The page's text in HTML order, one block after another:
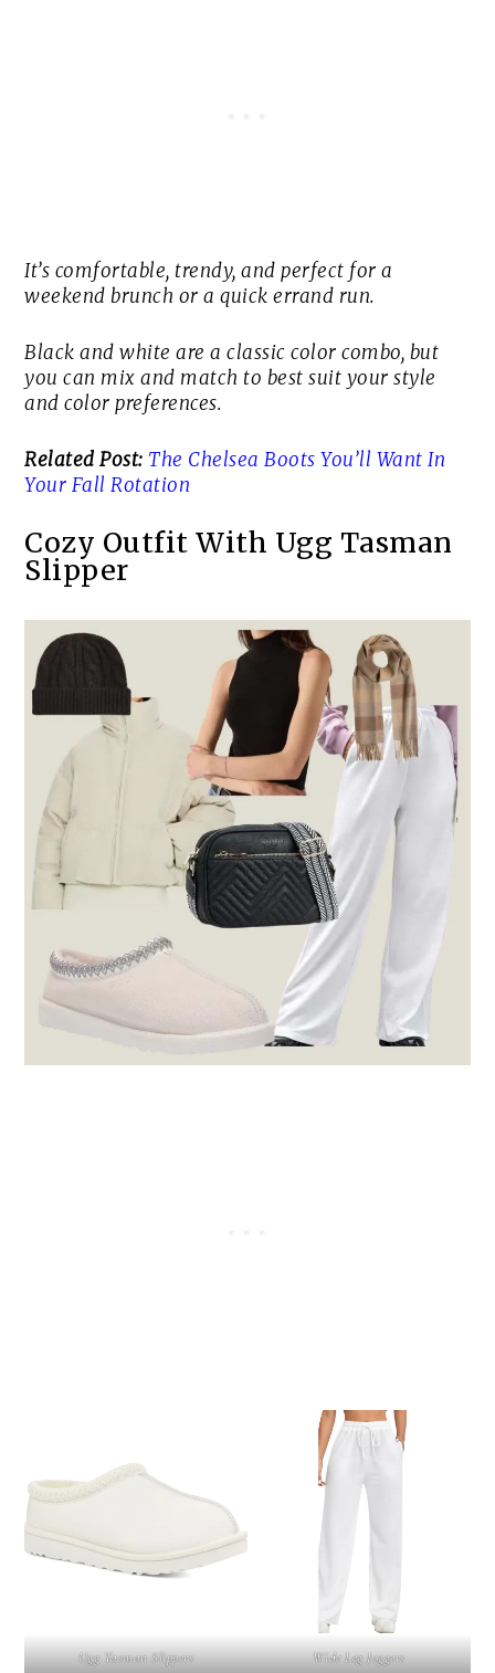
It’s comfortable, trendy, and perfect for a
weekend brunch or a quick errand run.
Black and white are a classic color combo, but
you can mix and match to best suit your style
and color preferences.
Related Post: The Chelsea Boots You’ll Want In
Your Fall Rotation
Cozy Outfit With Ugg Tasman
Slipper
Ugg Tasman Slippers Wide Leg Joggers